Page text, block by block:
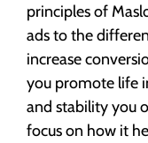
principles of
ads to the
increase
you promote life
and stability you
focus on how it